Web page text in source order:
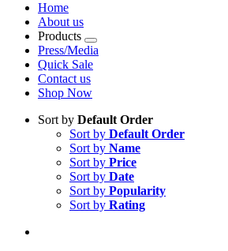
Home
About us
Products
Press/Media
Quick Sale
Contact us
Shop Now
Sort by Default Order
Sort by Default Order
Sort by Name
Sort by Price
Sort by Date
Sort by Popularity
Sort by Rating